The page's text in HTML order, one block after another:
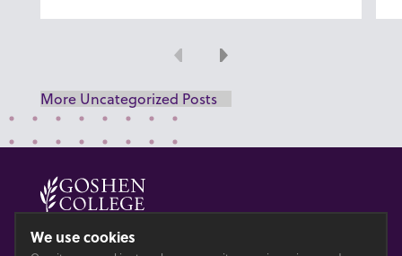
Previous
Next
More Uncategorized Posts
© 2026 GOSHEN COLLEGE
We use cookies